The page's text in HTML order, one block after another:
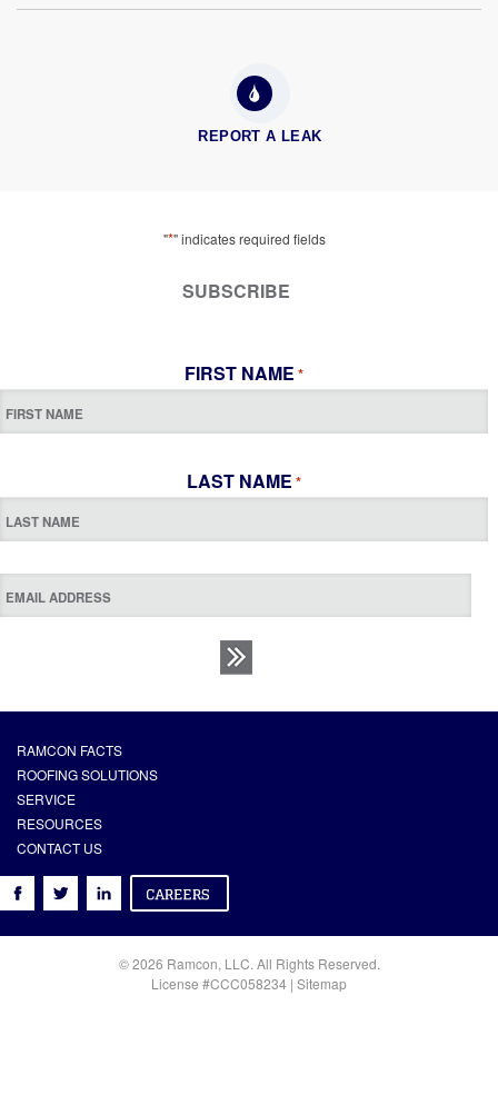
REPORT A LEAK
"*" indicates required fields
SUBSCRIBE
FIRST NAME *
LAST NAME *
RAMCON FACTS
ROOFING SOLUTIONS
SERVICE
RESOURCES
CONTACT US
© 2026 Ramcon, LLC. All Rights Reserved.
License #CCC058234 | Sitemap